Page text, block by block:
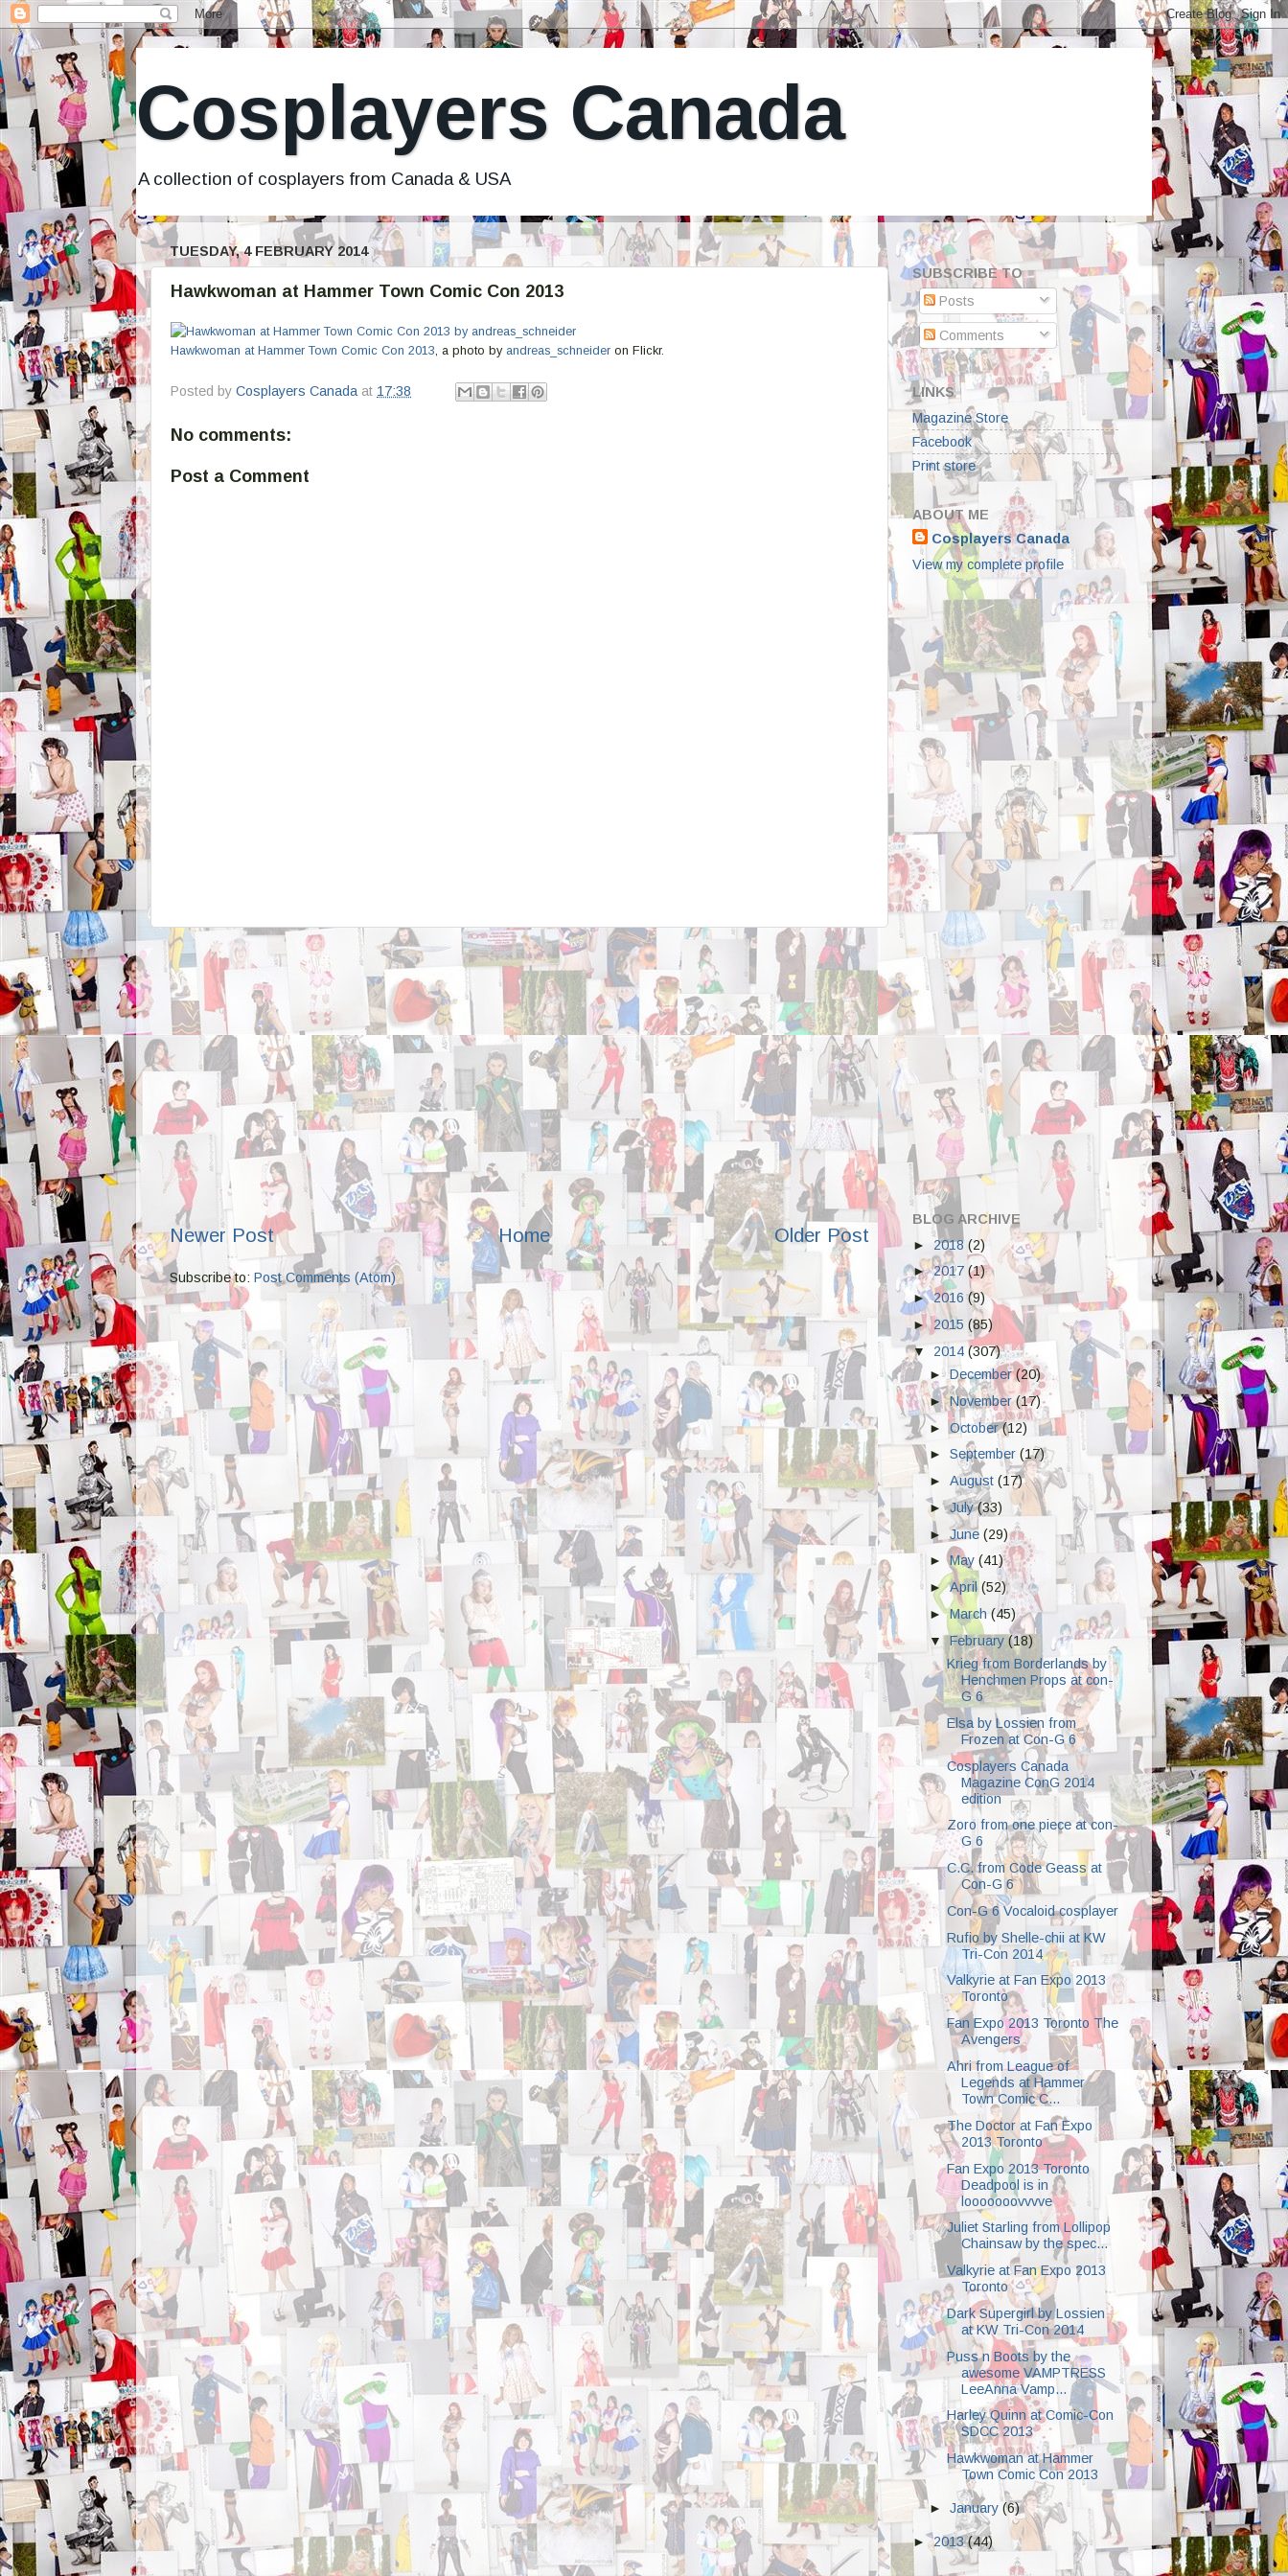
Cosplayers Canada
A collection of cosplayers from Canada & USA
TUESDAY, 4 FEBRUARY 2014
Hawkwoman at Hammer Town Comic Con 2013
Hawkwoman at Hammer Town Comic Con 2013, a photo by andreas_schneider on Flickr.
Posted by Cosplayers Canada at 17:38
No comments:
Post a Comment
Newer Post Older Post
Home
Subscribe to: Post Comments (Atom)
SUBSCRIBE TO
Posts
Comments
LINKS
Magazine Store
Facebook
Print store
ABOUT ME
Cosplayers Canada
View my complete profile
BLOG ARCHIVE
► 2018 (2)
►2017 (1)
►2016(9)
►2015 (85)
▼ 2014 (307)
►December(20)
►November(17)
►October(12)
►September(17)
►August(17)
►July(33)
►June(29)
►May(41)
►April(52)
►March(45)
▼February(18)
Krieg from Borderlands by
Henchmen Props at con-
G 6
Elsa by Lossien from
Frozen at Con-G 6
Cosplayers Canada
Magazine ConG 2014
edition
Zoro from one piece at con-
G 6
C.C. from Code Geass at
Con-G 6
Con-G 6 Vocaloid cosplayer
Rufio by Shelle-chii at KW
Tri-Con 2014
Valkyrie at Fan Expo 2013
Toronto
Fan Expo 2013 Toronto The
Avengers
Ahri from League of
Legends at Hammer
Town Comic C...
The Doctor at Fan Expo
2013 Toronto
Fan Expo 2013 Toronto
Deadpool is in
looooooovvvve
Juliet Starling from Lollipop
Chainsaw by the spec...
Valkyrie at Fan Expo 2013
Toronto
Dark Supergirl by Lossien
at KW Tri-Con 2014
Puss n Boots by the
awesome VAMPTRESS
LeeAnna Vamp...
Harley Quinn at Comic-Con
SDCC 2013
Hawkwoman at Hammer
Town Comic Con 2013
►January(6)
►2013(44)